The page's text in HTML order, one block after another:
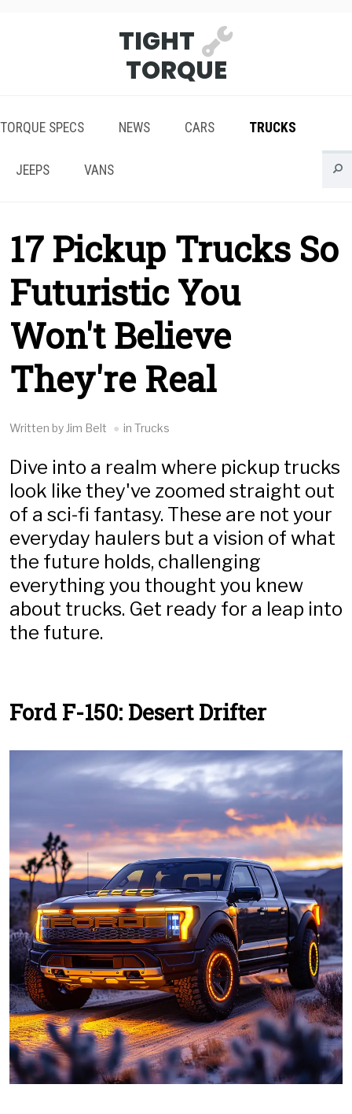
TIGHT
TORQUE
TORQUE SPECS NEWS CARS TRUCKS
JEEPS VANS
17 Pickup Trucks So
Futuristic You
Won't Believe
They're Real
Written by Jim Belt in Trucks
Dive into a realm where pickup trucks
look like they've zoomed straight out
of a sci-fi fantasy. These are not your
everyday haulers but a vision of what
the future holds, challenging
everything you thought you knew
about trucks. Get ready for a leap into
the future.
Ford F-150: Desert Drifter